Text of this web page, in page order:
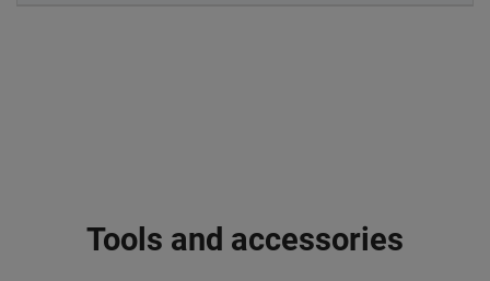
Tools and accessories